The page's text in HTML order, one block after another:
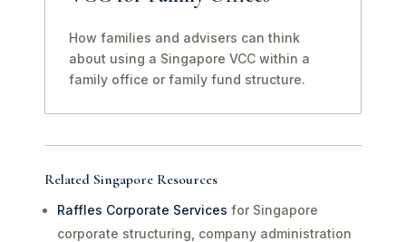
How families and advisers can think
about using a Singapore VCC within a
family office or family fund structure.
Related Singapore Resources
Raffles Corporate Services for Singapore
corporate structuring, company administration